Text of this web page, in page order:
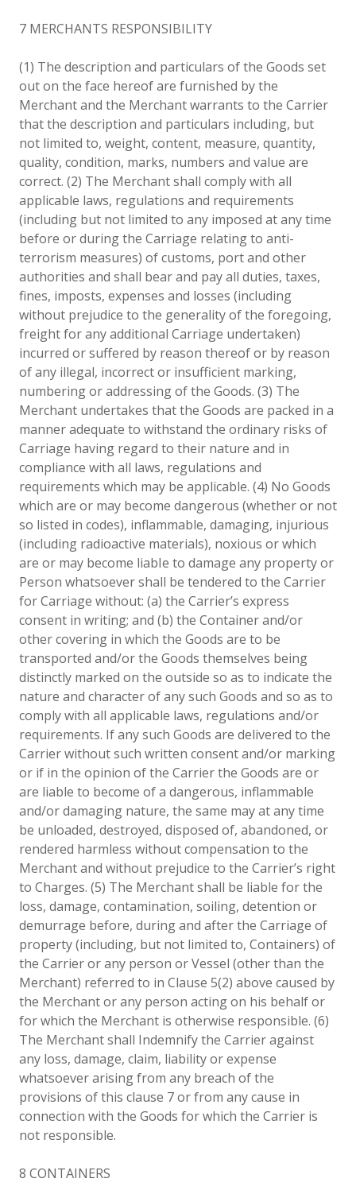
7 MERCHANTS RESPONSIBILITY
(1) The description and particulars of the Goods set
out on the face hereof are furnished by the
Merchant and the Merchant warrants to the Carrier
that the description and particulars including, but
not limited to, weight, content, measure, quantity,
quality, condition, marks, numbers and value are
correct. (2) The Merchant shall comply with all
applicable laws, regulations and requirements
(including but not limited to any imposed at any time
before or during the Carriage relating to anti-
terrorism measures) of customs, port and other
authorities and shall bear and pay all duties, taxes,
fines, imposts, expenses and losses (including
without prejudice to the generality of the foregoing,
freight for any additional Carriage undertaken)
incurred or suffered by reason thereof or by reason
of any illegal, incorrect or insufficient marking,
numbering or addressing of the Goods. (3) The
Merchant undertakes that the Goods are packed in a
manner adequate to withstand the ordinary risks of
Carriage having regard to their nature and in
compliance with all laws, regulations and
requirements which may be applicable. (4) No Goods
which are or may become dangerous (whether or not
so listed in codes), inflammable, damaging, injurious
(including radioactive materials), noxious or which
are or may become liabIe to damage any property or
Person whatsoever shall be tendered to the Carrier
for Carriage without: (a) the Carrier’s express
consent in writing; and (b) the Container and/or
other covering in which the Goods are to be
transported and/or the Goods themselves being
distinctly marked on the outside so as to indicate the
nature and character of any such Goods and so as to
comply with all applicable laws, regulations and/or
requirements. If any such Goods are delivered to the
Carrier without such written consent and/or marking
or if in the opinion of the Carrier the Goods are or
are liable to become of a dangerous, inflammable
and/or damaging nature, the same may at any time
be unloaded, destroyed, disposed of, abandoned, or
rendered harmless without compensation to the
Merchant and without prejudice to the Carrier’s right
to Charges. (5) The Merchant shall be liable for the
loss, damage, contamination, soiling, detention or
demurrage before, during and after the Carriage of
property (including, but not limited to, Containers) of
the Carrier or any person or Vessel (other than the
Merchant) referred to in Clause 5(2) above caused by
the Merchant or any person acting on his behalf or
for which the Merchant is otherwise responsible. (6)
The Merchant shall Indemnify the Carrier against
any loss, damage, claim, liability or expense
whatsoever arising from any breach of the
provisions of this clause 7 or from any cause in
connection with the Goods for which the Carrier is
not responsible.
8 CONTAINERS